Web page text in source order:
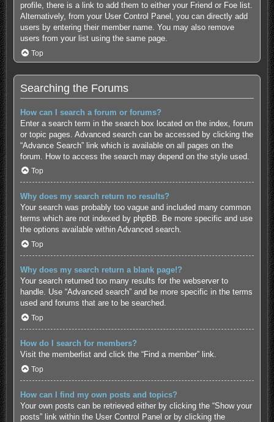
profile, there is a link to add them to either your Friend or Foe list.
Alternatively, from your User Control Panel, you can directly add
users by entering their member name. You may also remove
users from your list using the same page.
Top
Searching the Forums
How can I search a forum or forums?
Enter a search term in the search box located on the index, forum
or topic pages. Advanced search can be accessed by clicking the
“Advance Search” link which is available on all pages on the
forum. How to access the search may depend on the style used.
Top
Why does my search return no results?
Your search was probably too vague and included many common
terms which are not indexed by phpBB. Be more specific and use
the options available within Advanced search.
Top
Why does my search return a blank page!?
Your search returned too many results for the webserver to
handle. Use “Advanced search” and be more specific in the terms
used and forums that are to be searched.
Top
How do I search for members?
Visit the memberlist and click the “Find a member” link.
Top
How can I find my own posts and topics?
Your own posts can be retrieved either by clicking the “Show your
posts” link within the User Control Panel or by clicking the